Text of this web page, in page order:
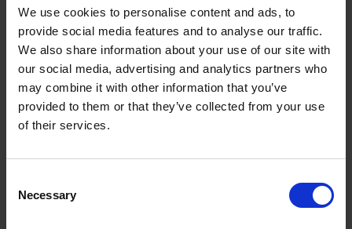
We use cookies to personalise content and ads, to
provide social media features and to analyse our traffic.
We also share information about your use of our site with
our social media, advertising and analytics partners who
may combine it with other information that you’ve
provided to them or that they’ve collected from your use
of their services.
Selection
Necessary
Includes detailed insights into each featured spa, its
amenities, signature treatments, wellness philosophies,
and the overall ambiance. Readers can expect to find a
combination of destination spas, resort spas, urban
retreats, and wellness centres that offer a diverse range
of holistic therapies, relaxation techniques, and
rejuvenating experiences. It could serve as both a
A bucketlist reference for spa enthusiasts, travellers,